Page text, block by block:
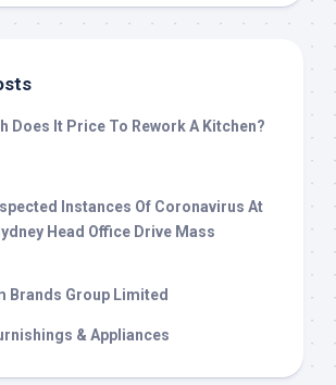
Does It Price To Rework A Kitchen?
Instances Of Coronavirus At
Head Office Drive Mass
Brands Group Limited
& Appliances